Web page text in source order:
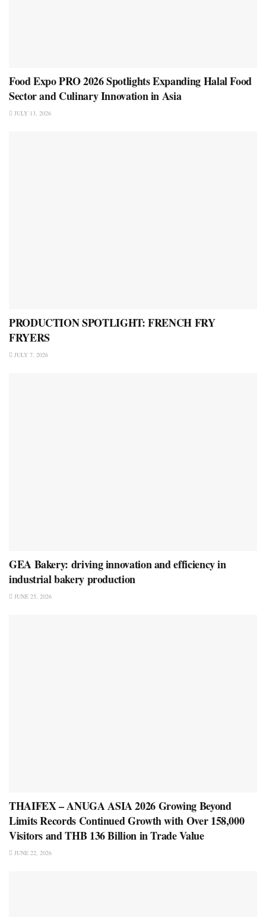
Food Expo PRO 2026 Spotlights Expanding Halal Food
Sector and Culinary Innovation in Asia
JULY 13, 2026
PRODUCTION SPOTLIGHT: FRENCH FRY
FRYERS
JULY 7, 2026
GEA Bakery: driving innovation and efficiency in
industrial bakery production
JUNE 25, 2026
THAIFEX – ANUGA ASIA 2026 Growing Beyond
Limits Records Continued Growth with Over 158,000
Visitors and THB 136 Billion in Trade Value
JUNE 22, 2026